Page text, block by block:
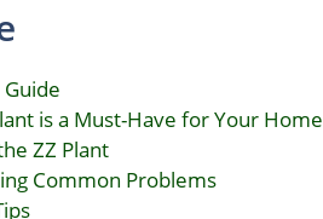
is a Must-Have for Your Home
ZZ Plant
Common Problems